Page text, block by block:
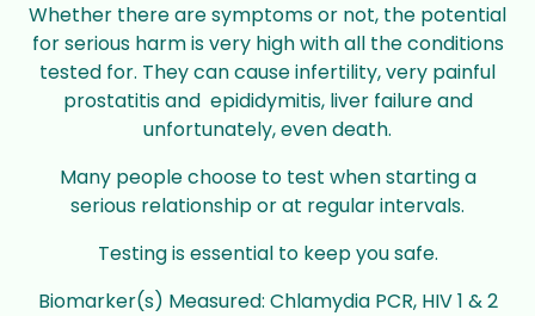
Whether there are symptoms or not, the potential
for serious harm is very high with all the conditions
tested for. They can cause infertility, very painful
prostatitis and epididymitis, liver failure and
unfortunately, even death.
Many people choose to test when starting a
serious relationship or at regular intervals.
Testing is essential to keep you safe.
Biomarker(s) Measured: Chlamydia PCR, HIV 1 & 2